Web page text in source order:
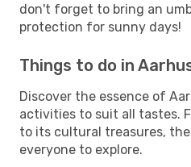
don't forget to bring an
protection for sunny days!
Things to do in
Discover the essence of
activities to suit all tastes.
to its cultural treasures,
everyone to explore.